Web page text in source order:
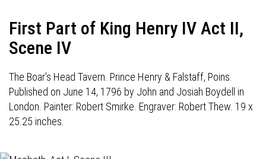
First Part of King Henry IV Act II,
Scene IV
The Boar's Head Tavern. Prince Henry & Falstaff, Poins.
Published on June 14, 1796 by John and Josiah Boydell in
London. Painter: Robert Smirke. Engraver: Robert Thew. 19 x
25.25 inches.